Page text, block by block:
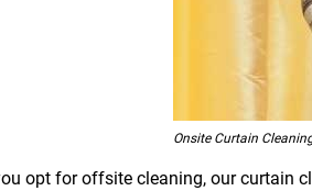
Onsite Curtain
opt for offsite cleaning, our curtain